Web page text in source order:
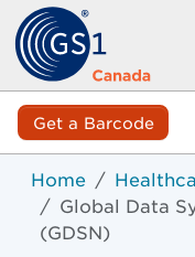
Get a Barcode
Home
Global Data
(GDSN)